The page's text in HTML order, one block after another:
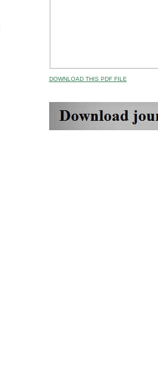
DOWNLOAD THIS PDF FILE